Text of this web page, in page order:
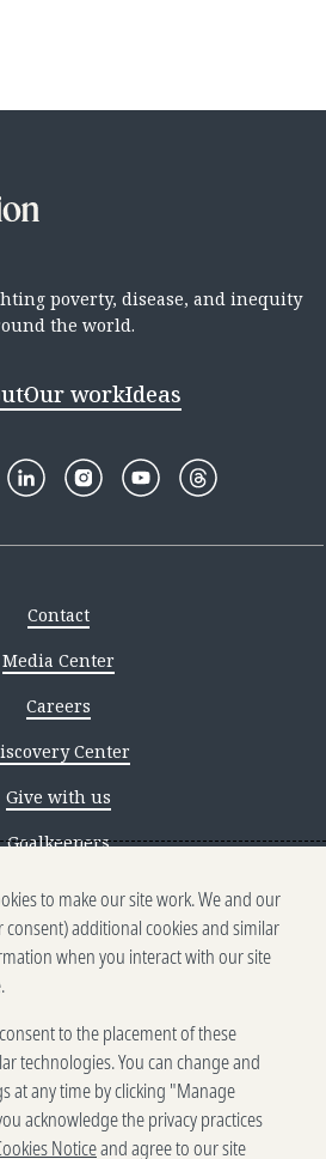
poverty, disease, and inequity
the world.
Our workIdeas
Contact
Media Center
Careers
Center
Give with us
Goalkeepers
scams
Ethics reporting
& Cookies Notice
Terms of Use
guidelines
Vendors
to make our site work. We and our
additional cookies and similar
when you interact with our site
to the placement of these
technologies. You can change and
at any time by clicking "Manage
acknowledge the privacy practices
Noticeand agree to our site